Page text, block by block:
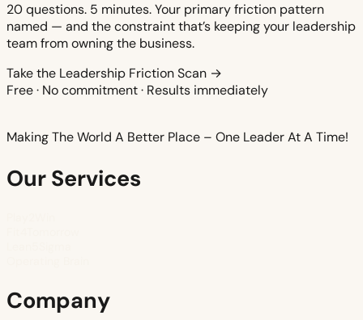
20 questions. 5 minutes. Your primary friction pattern
named — and the constraint that’s keeping your leadership
team from owning the business.
Take the Leadership Friction Scan →
Free · No commitment · Results immediately
Making The World A Better Place – One Leader At A Time!
Our Services
Company